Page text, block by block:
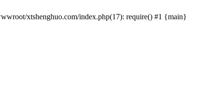
xtshenghuo.com/index.php(17): require() #1 {main}